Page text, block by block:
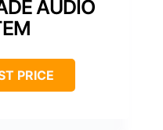
AUDIO
PRICE